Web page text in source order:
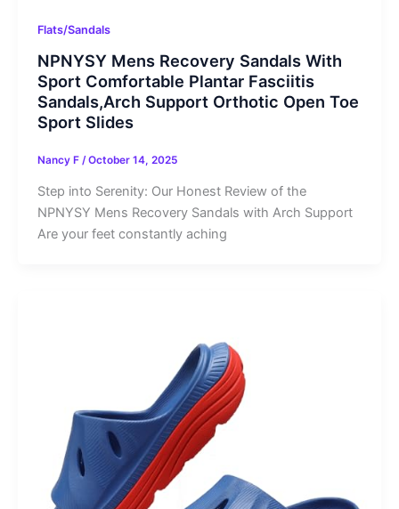
Flats/Sandals
NPNYSY Mens Recovery Sandals With
Sport Comfortable Plantar Fasciitis
Sandals,Arch Support Orthotic Open Toe
Sport Slides
Nancy F /October 14, 2025
Step into Serenity: Our Honest Review of the
NPNYSY Mens Recovery Sandals with Arch Support
Are your feet constantly aching